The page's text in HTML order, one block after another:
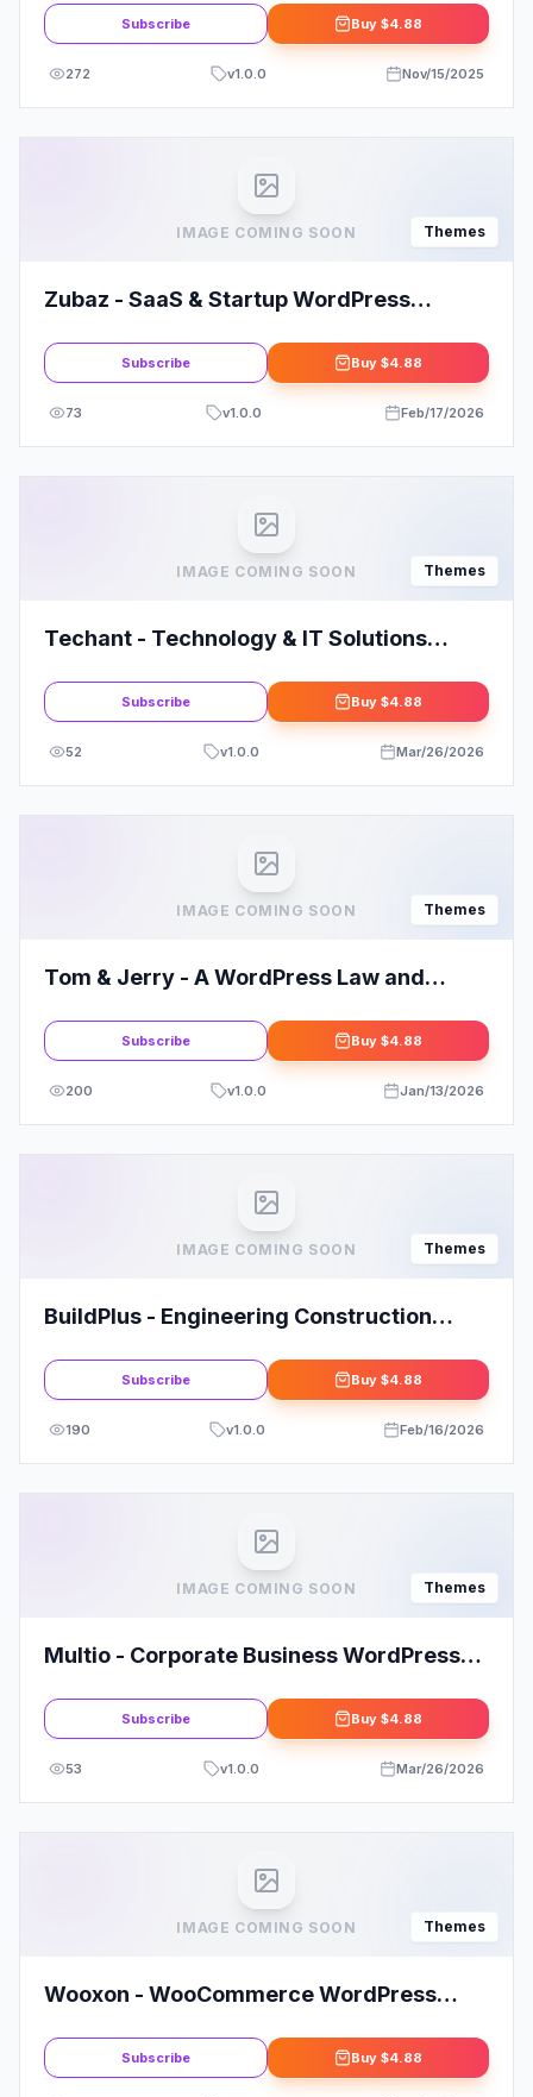
Subscribe Buy $4.88
272 v1.0.0 Nov/15/2025
IMAGE COMING SOON Themes
Zubaz - SaaS & Startup WordPress
Subscribe Buy $4.88
73 v1.0.0 Feb/17/2026
IMAGE COMING SOON Themes
Techant - Technology & IT Solutions
Subscribe Buy $4.88
52 v1.0.0 Mar/26/2026
IMAGE COMING SOON Themes
Tom & Jerry - A WordPress Law and
Subscribe Buy $4.88
200 v1.0.0 Jan/13/2026
IMAGE COMING SOON Themes
BuildPlus - Engineering Construction
Subscribe Buy $4.88
190 v1.0.0 Feb/16/2026
IMAGE COMING SOON Themes
Multio - Corporate Business WordPress
Subscribe Buy $4.88
53 v1.0.0 Mar/26/2026
IMAGE COMING SOON Themes
Wooxon - WooCommerce WordPress
Subscribe Buy $4.88